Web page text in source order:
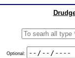
Optional: